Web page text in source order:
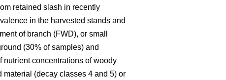
retained slash in recently
in the harvested stands and
of branch (FWD), or small
(30% of samples) and
nutrient concentrations of woody
(decay classes 4 and 5) or